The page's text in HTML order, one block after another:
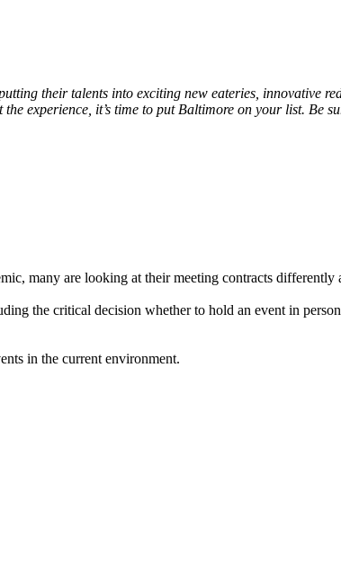
their talents into exciting new eateries, innovative
experience, it’s time to put Baltimore on your list. Be
many are looking at their meeting contracts
the critical decision whether to hold an event in
in the current environment.